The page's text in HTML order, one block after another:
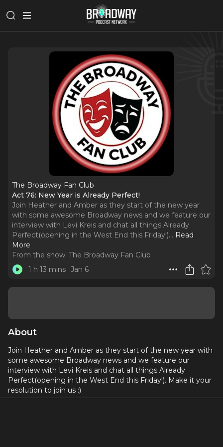
The Broadway Fan Club
Act 76: New Year is Already Perfect!
Join Heather and Amber as they start of the new year
with some awesome Broadway news and we feature our
interview with Levi Kreis and chat all things Already
Perfect(opening in the West End this Friday!)... Read
More
From the show: The Broadway Fan Club
1 h 13 mins Jan 6
About
Join Heather and Amber as they start of the new year with
some awesome Broadway news and we feature our
interview with Levi Kreis and chat all things Already
Perfect(opening in the West End this Friday!). Make it your
resolution to join us :)